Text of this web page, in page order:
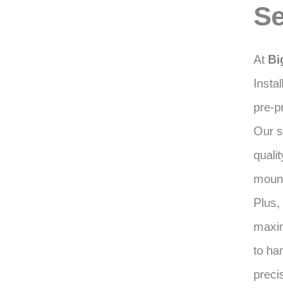
At
pre-
Our
Plus,
to